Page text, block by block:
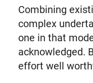
Combining
complex
one in that
acknowledged.
effort well